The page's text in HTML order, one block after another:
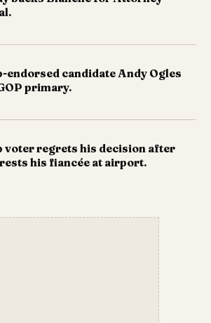
endorsed candidate Andy Ogles
primary.
voter regrets his decision after
his fiancée at airport.